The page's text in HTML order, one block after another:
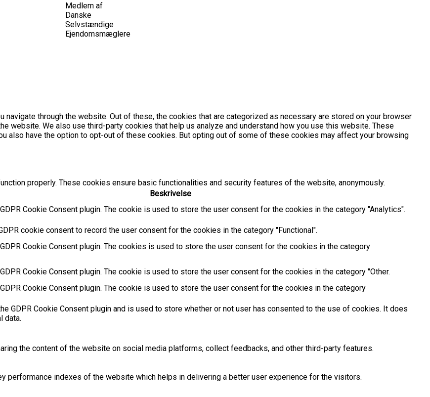
Medlem af
Danske
Selvstændige
Ejendomsmæglere
through the website. Out of these, the cookies that are categorized as necessary are stored on your browser
website. We also use third-party cookies that help us analyze and understand how you use this website. These
also have the option to opt-out of these cookies. But opting out of some of these cookies may affect your browsing
properly. These cookies ensure basic functionalities and security features of the website, anonymously.
Beskrivelse
Cookie Consent plugin. The cookie is used to store the user consent for the cookies in the category "Analytics".
cookie consent to record the user consent for the cookies in the category "Functional".
Cookie Consent plugin. The cookies is used to store the user consent for the cookies in the category
Cookie Consent plugin. The cookie is used to store the user consent for the cookies in the category "Other.
Cookie Consent plugin. The cookie is used to store the user consent for the cookies in the category
GDPR Cookie Consent plugin and is used to store whether or not user has consented to the use of cookies. It does
data.
the content of the website on social media platforms, collect feedbacks, and other third-party features.
performance indexes of the website which helps in delivering a better user experience for the visitors.